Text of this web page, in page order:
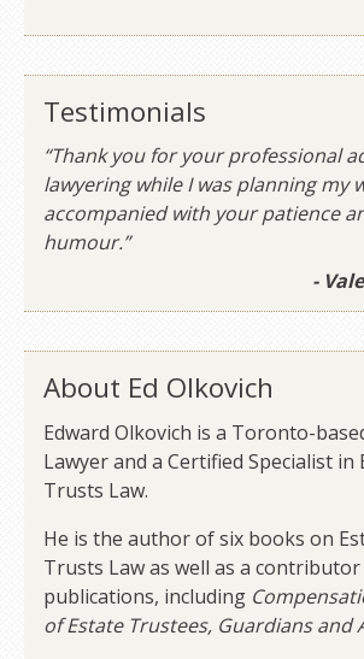
Testimonials
“Thank you for your professional
lawyering while I was planning my
accompanied with your patience
humour.”
-
About Ed Olkovich
Edward Olkovich is a Toronto-
Lawyer and a Certified Specialist in
Trusts Law.
He is the author of six books on
Trusts Law as well as a
publications, including
of Estate Trustees, Guardians and